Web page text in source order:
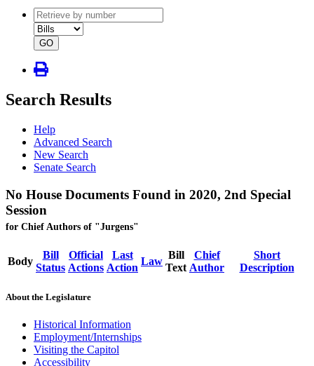
document
number
document
type
GO
Search Results
Help
Advanced Search
New Search
Senate Search
No House Documents Found in 2020, 2nd Special
Session
for Chief Authors of "Jurgens"
Body
Bill
Status
Official
Actions
Last
Action
Law
Bill
Text
Chief
Author
Short
Description
About the Legislature
Historical Information
Employment/Internships
Visiting the Capitol
Accessibility